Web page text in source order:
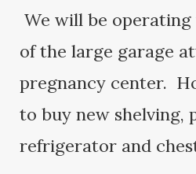
We will be
of the large garage
pregnancy center.
to buy new shelving,
refrigerator and